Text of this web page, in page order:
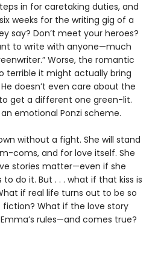
in for caretaking duties, and
weeks for the writing gig of a
say? Don’t meet your heroes?
to write with anyone—much
Worse, the romantic
terrible it might actually bring
doesn’t even care about the
get a different one green-lit.
emotional Ponzi scheme.
without a fight. She will stand
coms, and for love itself. She
stories matter—even if she
do it. But . . . what if that kiss is
if real life turns out to be so
fiction? What if the love story
rules—and comes true?